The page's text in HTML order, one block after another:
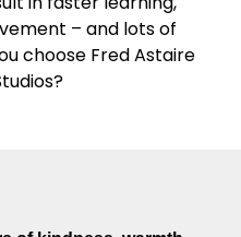
– and lots of
choose Fred Astaire